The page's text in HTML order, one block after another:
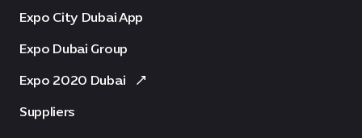
Expo City Dubai App
Expo Dubai Group
Expo 2020 Dubai
Suppliers